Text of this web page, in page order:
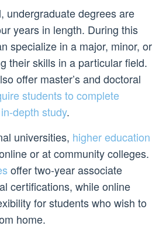
undergraduate degrees are
years in length. During this
specialize in a major, minor, or
their skills in a particular field.
offer master’s and doctoral
students to complete
depth study.
universities, higher education
or at community colleges.
offer two-year associate
certifications, while online
for students who wish to
home.